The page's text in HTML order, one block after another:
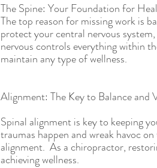
The Spine: Your Foundation for
The top reason for missing work is
protect your central nervous
nervous controls everything within
maintain any type of wellness.
Alignment: The Key to Balance and
Spinal alignment is key to keeping
traumas happen and wreak havoc
alignment.  As a chiropractor,
achieving wellness.